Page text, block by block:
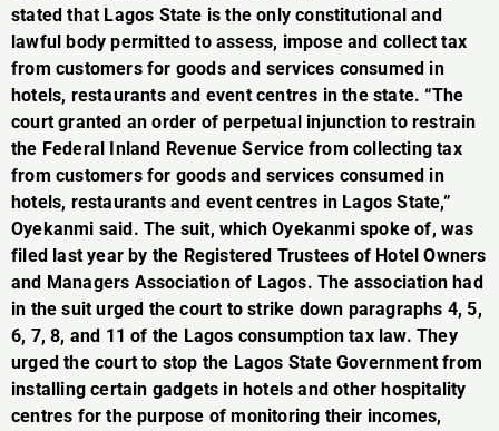
stated that Lagos State is the only constitutional and
lawful body permitted to assess, impose and collect tax
from customers for goods and services consumed in
hotels, restaurants and event centres in the state. “The
court granted an order of perpetual injunction to restrain
the Federal Inland Revenue Service from collecting tax
from customers for goods and services consumed in
hotels, restaurants and event centres in Lagos State,”
Oyekanmi said. The suit, which Oyekanmi spoke of, was
filed last year by the Registered Trustees of Hotel Owners
and Managers Association of Lagos. The association had
in the suit urged the court to strike down paragraphs 4, 5,
6, 7, 8, and 11 of the Lagos consumption tax law. They
urged the court to stop the Lagos State Government from
installing certain gadgets in hotels and other hospitality
centres for the purpose of monitoring their incomes,